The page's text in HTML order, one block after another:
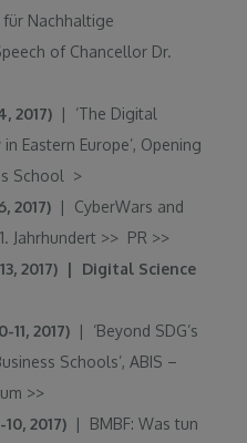
für Nachhaltige
of Chancellor Dr.
2017) | ‘The Digital
Eastern Europe’, Opening
School
>
2017) | CyberWars and
Jahrhundert >> PR >>
2017) | Digital Science
2017) | ‘Beyond SDG’s
Schools’, ABIS –
>>
2017) | BMBF: Was tun